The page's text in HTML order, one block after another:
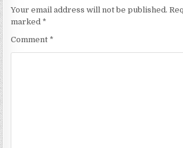
Your email address will not be published.
marked *
Comment *